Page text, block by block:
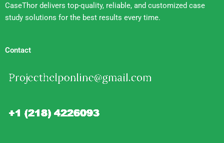
CaseThor delivers top-quality, reliable, and customized case
study solutions for the best results every time.
Contact